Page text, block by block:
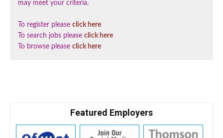
may meet your criteria.
To register please click here
To search jobs please click here
To browse please click here
Featured Employers